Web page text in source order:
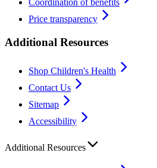
Price transparency
Additional Resources
Shop Children's Health
Contact Us
Sitemap
Accessibility
Additional Resources